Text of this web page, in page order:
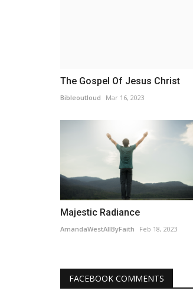
The Gospel Of Jesus Christ
Bibleoutloud Mar 16, 2023
Majestic Radiance
AmandaWestAllByFaith Feb 18, 2023
FACEBOOK COMMENTS